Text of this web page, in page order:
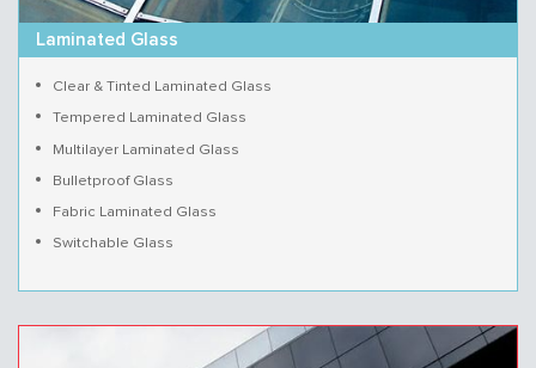
Laminated Glass
Clear & Tinted Laminated Glass
Tempered Laminated Glass
Multilayer Laminated Glass
Bulletproof Glass
Fabric Laminated Glass
Switchable Glass